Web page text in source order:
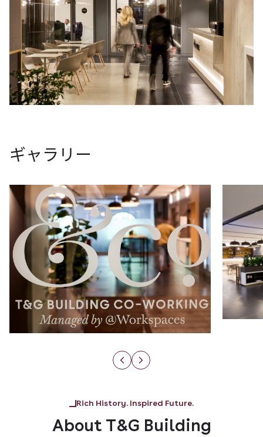
ギャラリー
Rich History. Inspired Future.
About T&G Building